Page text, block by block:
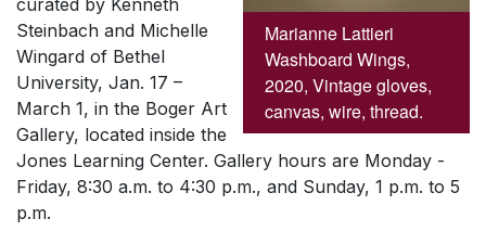
Marianne Lattieri
Washboard Wings,
2020, Vintage gloves,
canvas, wire, thread.
curated by Kenneth
Steinbach and Michelle
Wingard of Bethel
University, Jan. 17 –
March 1, in the Boger Art
Gallery, located inside the
Jones Learning Center. Gallery hours are Monday -
Friday, 8:30 a.m. to 4:30 p.m., and Sunday, 1 p.m. to 5
p.m.